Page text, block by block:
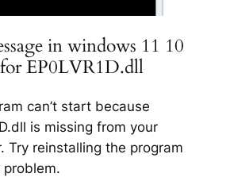
in windows 11 10
EP0LVR1D.dll
can’t start because
is missing from your
Try reinstalling the program